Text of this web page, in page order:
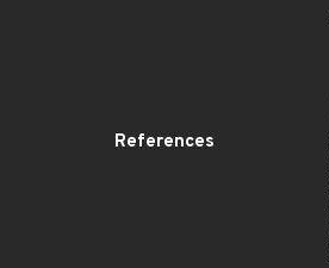
References